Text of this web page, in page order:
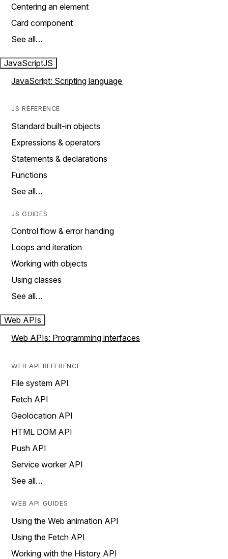
Centering an element
Card component
See all…
JavaScriptJS
JavaScript: Scripting language
JS REFERENCE
Standard built-in objects
Expressions & operators
Statements & declarations
Functions
See all…
JS GUIDES
Control flow & error handing
Loops and iteration
Working with objects
Using classes
See all…
Web APIs
Web APIs: Programming interfaces
WEB API REFERENCE
File system API
Fetch API
Geolocation API
HTML DOM API
Push API
Service worker API
See all…
WEB API GUIDES
Using the Web animation API
Using the Fetch API
Working with the History API